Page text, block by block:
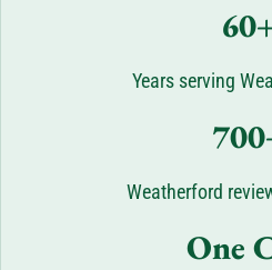
Years serving
Weatherford
One